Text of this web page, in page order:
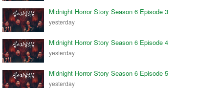
Midnight Horror Story Season 6 Episode 3
yesterday
Midnight Horror Story Season 6 Episode 4
yesterday
Midnight Horror Story Season 6 Episode 5
yesterday